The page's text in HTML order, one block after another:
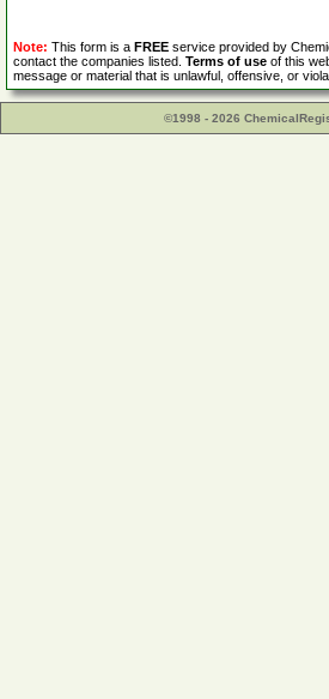
Note: This form is a FREE service provided by
contact the companies listed. Terms of use of this
message or material that is unlawful, offensive, or
©1998 - 2026